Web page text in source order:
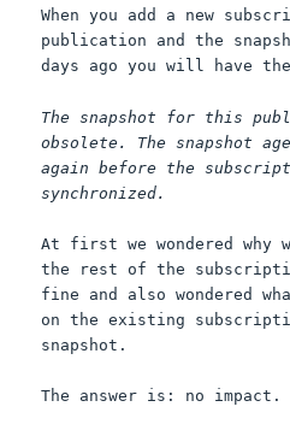
When you add a new
publication and the
days ago you will have
The snapshot for this
obsolete. The snapshot
again before the
synchronized.
At first we wondered why
the rest of the
fine and also wondered
on the existing
snapshot.
The answer is: no impact.